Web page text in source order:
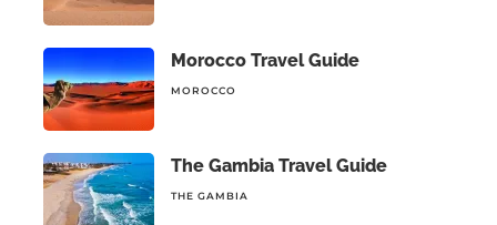
Morocco Travel Guide
MOROCCO
The Gambia Travel Guide
THE GAMBIA